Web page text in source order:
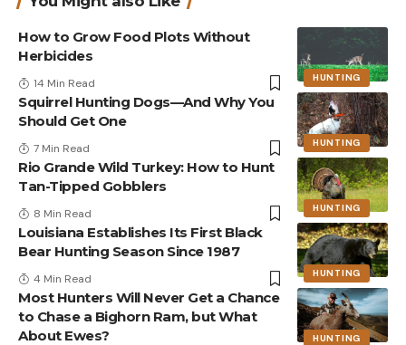
HUNTING
How to Grow Food Plots Without
Herbicides
14 Min Read
HUNTING
Squirrel Hunting Dogs—And Why You
Should Get One
7 Min Read
HUNTING
Rio Grande Wild Turkey: How to Hunt
Tan-Tipped Gobblers
8 Min Read
HUNTING
Louisiana Establishes Its First Black
Bear Hunting Season Since 1987
4 Min Read
HUNTING
Most Hunters Will Never Get a Chance
to Chase a Bighorn Ram, but What
About Ewes?